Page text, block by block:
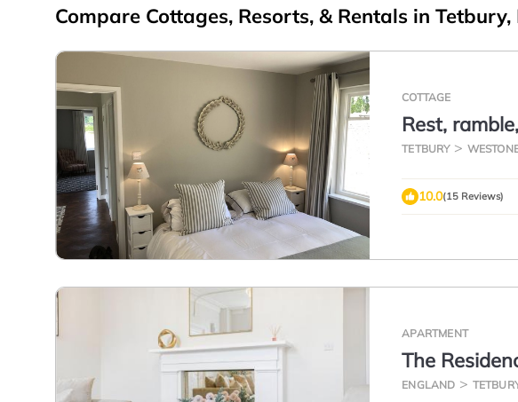
Compare Cottages, Resorts, & Rentals in
COTTAGE
Rest,
holiday in
TETBURY
10.0(15 Reviews)
APARTMENT
The
Parking
ENGLAND